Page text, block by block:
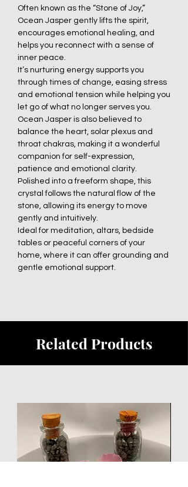
Often known as the “Stone of Joy,”
Ocean Jasper gently lifts the spirit,
encourages emotional healing, and
helps you reconnect with a sense of
inner peace.
It’s nurturing energy supports you
through times of change, easing stress
and emotional tension while helping you
let go of what no longer serves you.
Ocean Jasper is also believed to
balance the heart, solar plexus and
throat chakras, making it a wonderful
companion for self-expression,
patience and emotional clarity.
Polished into a freeform shape, this
crystal follows the natural flow of the
stone, allowing its energy to move
gently and intuitively.
Ideal for meditation, altars, bedside
tables or peaceful corners of your
home, where it can offer grounding and
gentle emotional support.
Related Products